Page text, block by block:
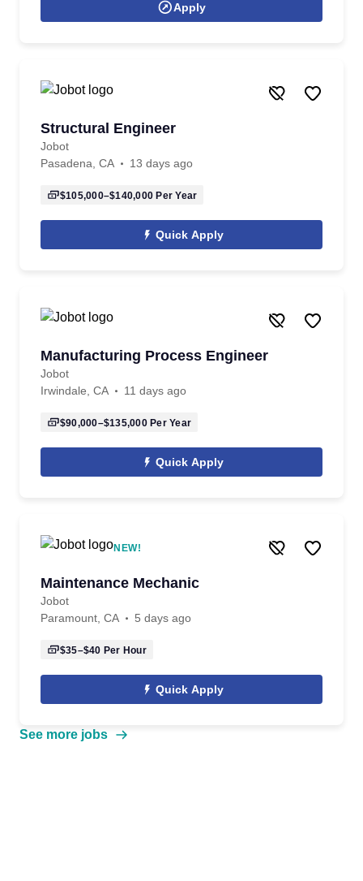
Apply
Structural Engineer
Jobot
Pasadena, CA
13 days ago
$105,000–$140,000 Per Year
Quick Apply
Manufacturing Process Engineer
Jobot
Irwindale, CA
11 days ago
$90,000–$135,000Per Year
Quick Apply
NEW!
Maintenance Mechanic
Jobot
Paramount, CA
5 days ago
$35–$40 Per Hour
Quick Apply
See more jobs